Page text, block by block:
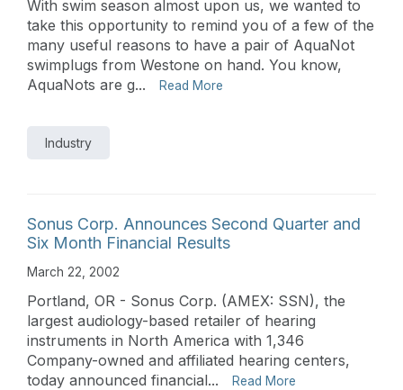
With swim season almost upon us, we wanted to
take this opportunity to remind you of a few of the
many useful reasons to have a pair of AquaNot
swimplugs from Westone on hand. You know,
AquaNots are g...
Read More
Industry
Sonus Corp. Announces Second Quarter and
Six Month Financial Results
March 22, 2002
Portland, OR - Sonus Corp. (AMEX: SSN), the
largest audiology-based retailer of hearing
instruments in North America with 1,346
Company-owned and affiliated hearing centers,
today announced financial...
Read More